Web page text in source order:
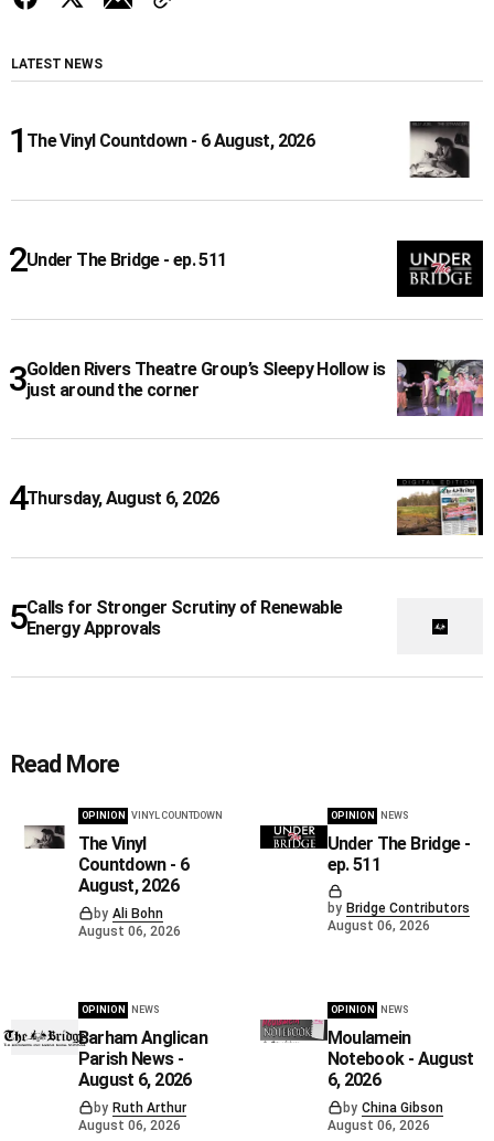
LATEST NEWS
The Vinyl Countdown - 6 August, 2026
Under The Bridge - ep. 511
Golden Rivers Theatre Group’s Sleepy Hollow is
just around the corner
Thursday, August 6, 2026
Calls for Stronger Scrutiny of Renewable
Energy Approvals
Read More
OPINION VINYL COUNTDOWN
The Vinyl
Countdown - 6
August, 2026
by Ali Bohn
August 06, 2026
OPINION NEWS
Under The Bridge -
ep. 511
by Bridge Contributors
August 06, 2026
OPINION NEWS
Barham Anglican
Parish News -
August 6, 2026
by Ruth Arthur
August 06, 2026
OPINION NEWS
Moulamein
Notebook - August
6, 2026
by China Gibson
August 06, 2026